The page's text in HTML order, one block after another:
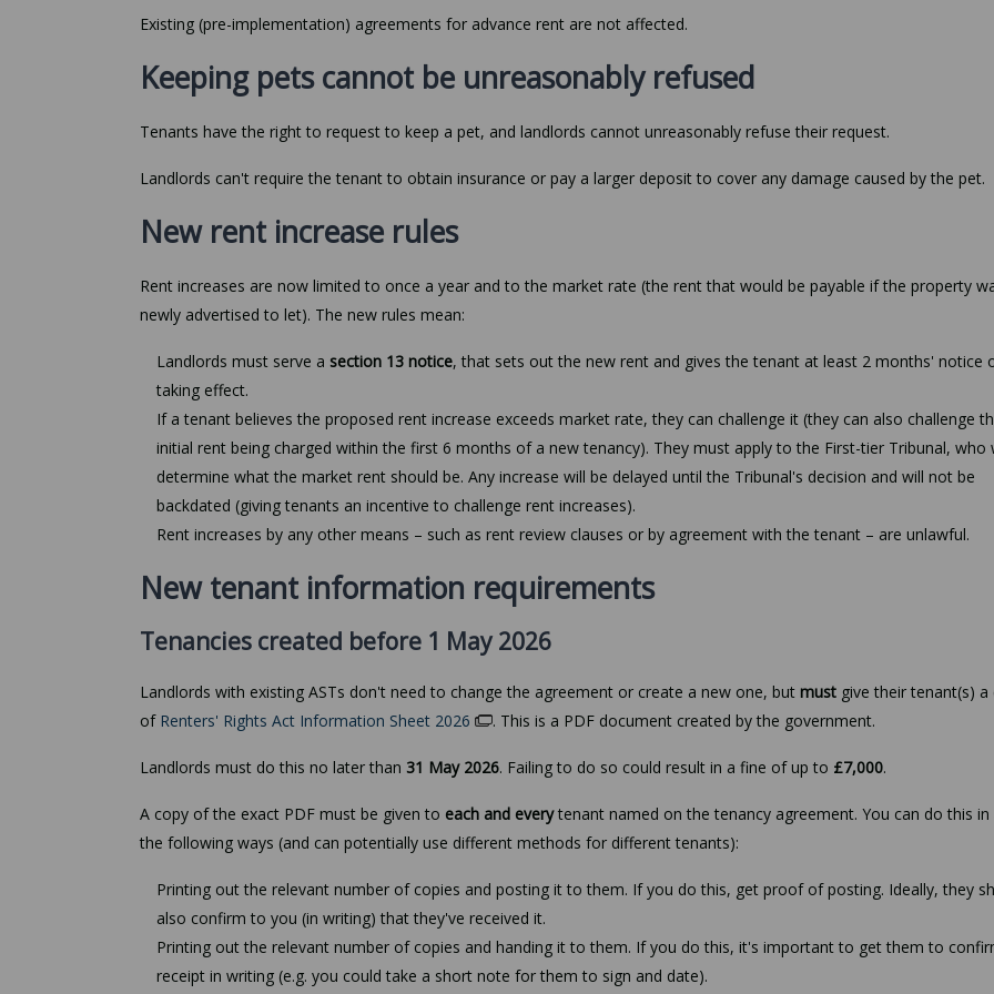
Existing (pre-implementation) agreements for advance rent are not affected.
Keeping pets cannot be unreasonably refused
Tenants have the right to request to keep a pet, and landlords cannot unreasonably refuse their request.
Landlords can't require the tenant to obtain insurance or pay a larger deposit to cover any damage caused by the pet.
New rent increase rules
Rent increases are now limited to once a year and to the market rate (the rent that would be payable if the property
newly advertised to let). The new rules mean:
Landlords must serve a section 13 notice, that sets out the new rent and gives the tenant at least 2 months' notice
taking effect.
If a tenant believes the proposed rent increase exceeds market rate, they can challenge it (they can also challenge
initial rent being charged within the first 6 months of a new tenancy). They must apply to the First-tier Tribunal, who
determine what the market rent should be. Any increase will be delayed until the Tribunal's decision and will not be
backdated (giving tenants an incentive to challenge rent increases).
Rent increases by any other means – such as rent review clauses or by agreement with the tenant – are unlawful.
New tenant information requirements
Tenancies created before 1 May 2026
Landlords with existing ASTs don't need to change the agreement or create a new one, but must give their tenant(s) a
of Renters' Rights Act Information Sheet 2026 . This is a PDF document created by the government.
Landlords must do this no later than 31 May 2026. Failing to do so could result in a fine of up to £7,000.
A copy of the exact PDF must be given to each and everytenant named on the tenancy agreement. You can do this
the following ways (and can potentially use different methods for different tenants):
Printing out the relevant number of copies and posting it to them. If you do this, get proof of posting. Ideally, they
also confirm to you (in writing) that they've received it.
Printing out the relevant number of copies and handing it to them. If you do this, it's important to get them to
receipt in writing (e.g. you could take a short note for them to sign and date).